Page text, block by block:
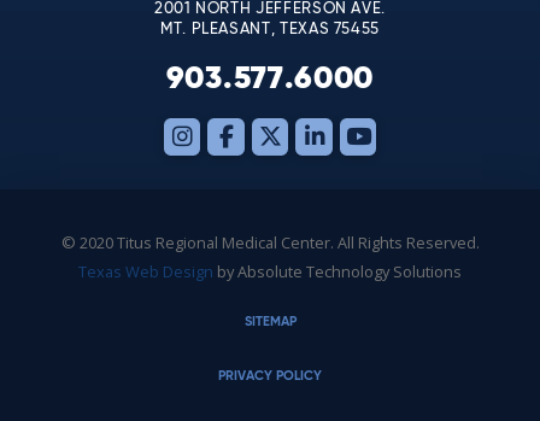
2001 NORTH JEFFERSON AVE.
MT. PLEASANT, TEXAS 75455
903.577.6000
© 2020 Titus Regional Medical Center. All Rights Reserved.
Texas Web Design by Absolute Technology Solutions
SITEMAP
PRIVACY POLICY